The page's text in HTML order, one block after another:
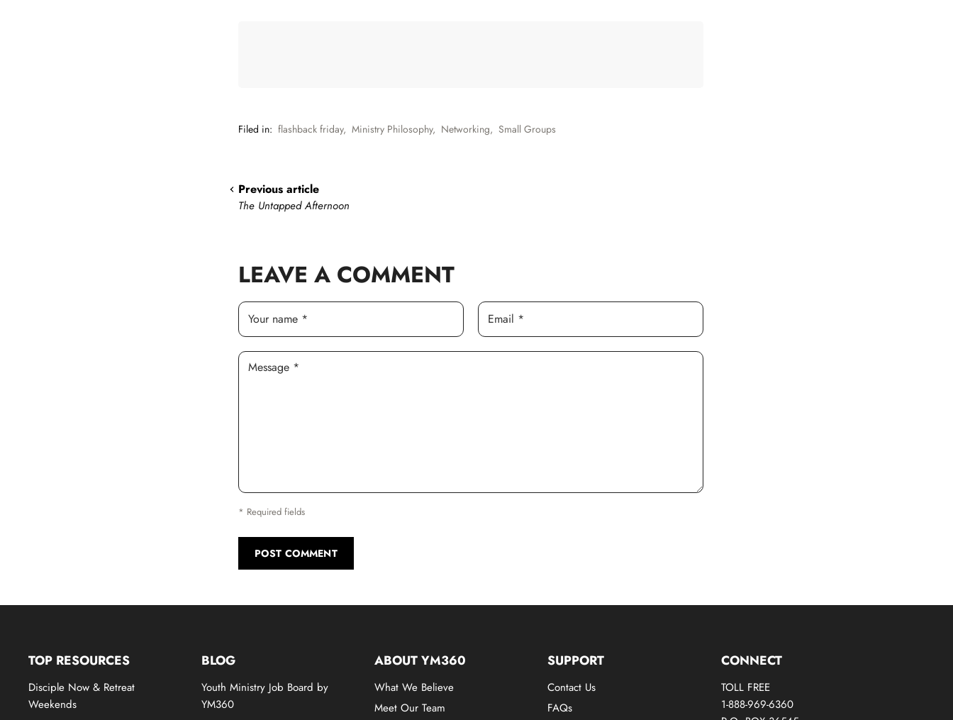
Filed in: flashback friday, Ministry Philosophy, Networking, Small Groups
Previous article
The Untapped Afternoon
LEAVE A COMMENT
Your name * Email *
Message *
* Required fields
POST COMMENT
TOP RESOURCES
Disciple Now & Retreat
Weekends
BLOG
Youth Ministry Job Board by
YM360
ABOUT YM360
What We Believe
Meet Our Team
SUPPORT
Contact Us
FAQs
CONNECT
TOLL FREE
1-888-969-6360